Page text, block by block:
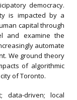
democracy.
is impacted by a
capital through
and examine the
automate
We ground theory
of algorithmic
of Toronto.
data-driven; local